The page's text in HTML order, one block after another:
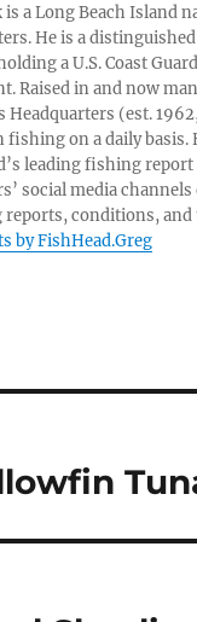
is a Long Beach Island
He is a
a U.S. Coast
Raised in and now
Headquarters (est.
fishing on a daily
leading fishing
social media
conditions, and
by FishHead.Greg